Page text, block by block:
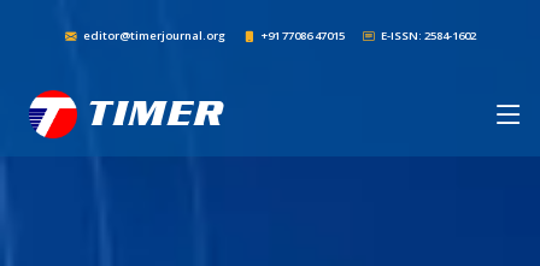
editor@timerjournal.org +91 77086 47015 E-ISSN: 2584-1602
TIMER